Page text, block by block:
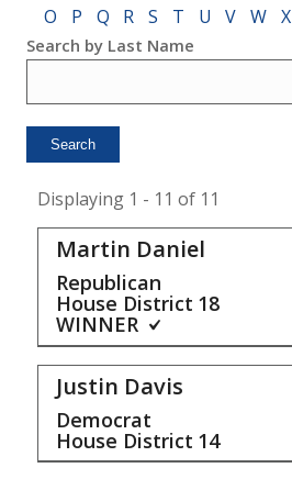
O
P Q R S T U V W X
Search by Last Name
Displaying 1 - 11 of 11
Martin Daniel
Republican
House District 18
WINNER
Justin Davis
Democrat
House District 14